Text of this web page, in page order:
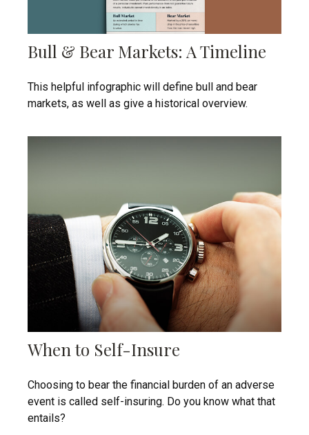
Bull & Bear Markets: A Timeline
This helpful infographic will define bull and bear
markets, as well as give a historical overview.
When to Self-Insure
Choosing to bear the financial burden of an adverse
event is called self-insuring. Do you know what that
entails?